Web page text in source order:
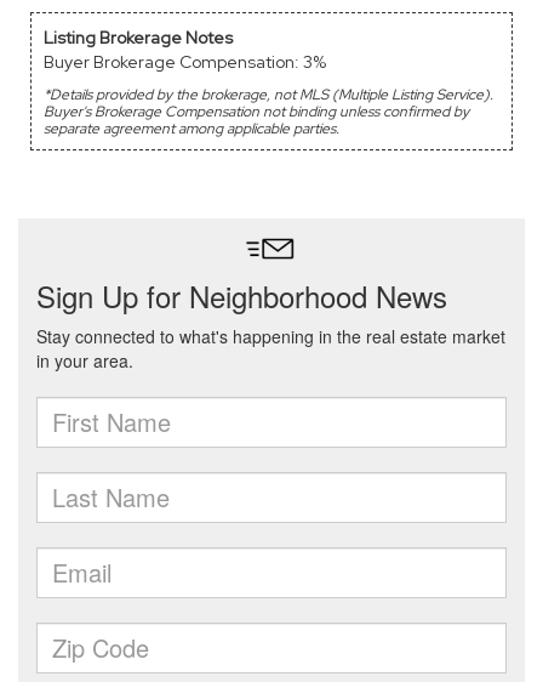
Listing Brokerage Notes
Buyer Brokerage Compensation: 3%
*Details provided by the brokerage, not MLS (Multiple Listing Service).
Buyer's Brokerage Compensation not binding unless confirmed by
separate agreement among applicable parties.